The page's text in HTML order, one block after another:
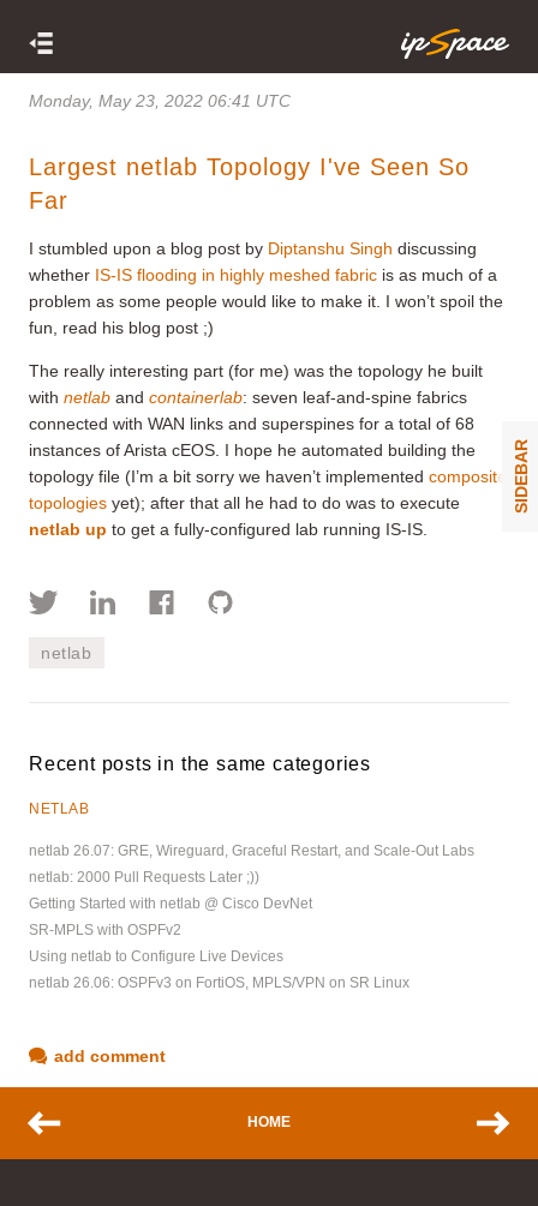
Monday, May 23, 2022 06:41 UTC
Largest netlab Topology I've Seen So
Far
I stumbled upon a blog post by Diptanshu Singh discussing
whether IS-IS flooding in highly meshed fabric is as much of a
problem as some people would like to make it. I won’t spoil the
fun, read his blog post ;)
The really interesting part (for me) was the topology he built
with netlab and containerlab: seven leaf-and-spine fabrics
connected with WAN links and superspines for a total of 68
instances of Arista cEOS. I hope he automated building the
topology file (I’m a bit sorry we haven’t implemented composite
topologies yet); after that all he had to do was to execute
netlab up to get a fully-configured lab running IS-IS.
netlab
Recent posts in the same categories
NETLAB
netlab 26.07: GRE, Wireguard, Graceful Restart, and Scale-Out Labs
netlab: 2000 Pull Requests Later ;))
Getting Started with netlab @ Cisco DevNet
SR-MPLS with OSPFv2
Using netlab to Configure Live Devices
netlab 26.06: OSPFv3 on FortiOS, MPLS/VPN on SR Linux
add comment
HOME
SIDEBAR